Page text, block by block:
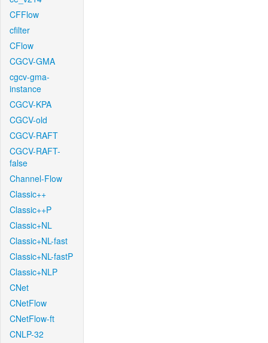
CFFlow
cfilter
CFlow
CGCV-GMA
cgcv-gma-
instance
CGCV-KPA
CGCV-old
CGCV-RAFT
CGCV-RAFT-
false
Channel-Flow
Classic++
Classic++P
Classic+NL
Classic+NL-fast
Classic+NL-fastP
Classic+NLP
CNet
CNetFlow
CNetFlow-ft
CNLP-32